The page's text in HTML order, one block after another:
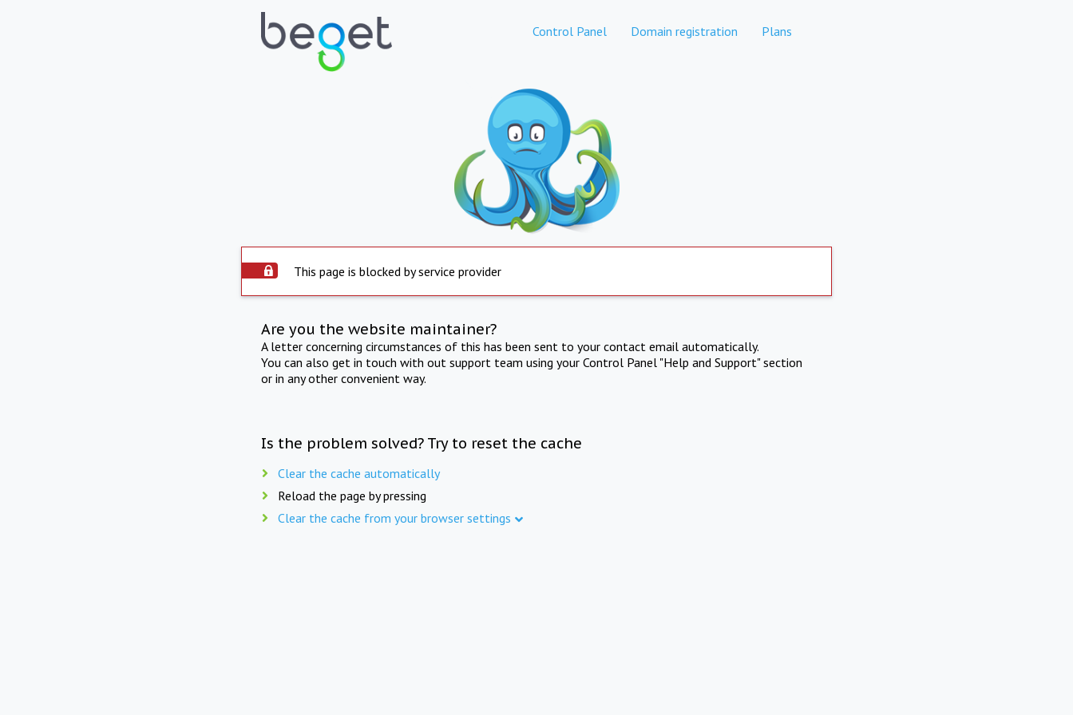
Control Panel Domain registration Plans
This page is blocked by service provider
Are you the website maintainer?
A letter concerning circumstances of this has been sent to your contact email automatically.
You can also get in touch with out support team using your Control Panel "Help and Support" section
or in any other convenient way.
Is the problem solved? Try to reset the cache
Clear the cache automatically
Reload the page by pressing
Clear the cache from your browser settings